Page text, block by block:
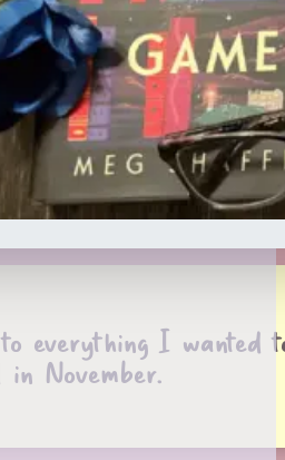
everything I wanted
November.